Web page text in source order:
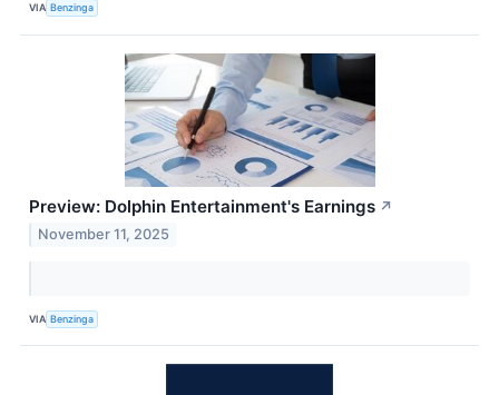
VIA Benzinga
Preview: Dolphin Entertainment's Earnings ↗
November 11, 2025
VIA Benzinga